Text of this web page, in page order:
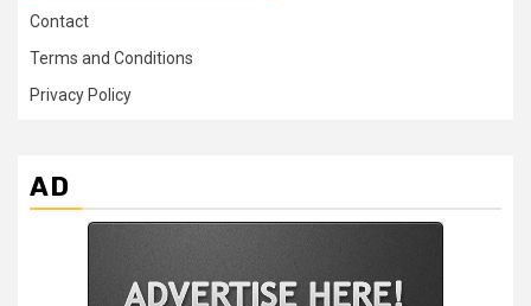
Contact
Terms and Conditions
Privacy Policy
AD